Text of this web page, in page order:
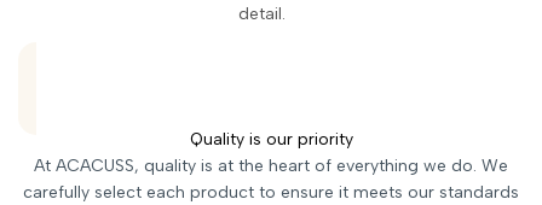
detail.
Quality is our priority
At ACACUSS, quality is at the heart of everything we do. We
carefully select each product to ensure it meets our standards